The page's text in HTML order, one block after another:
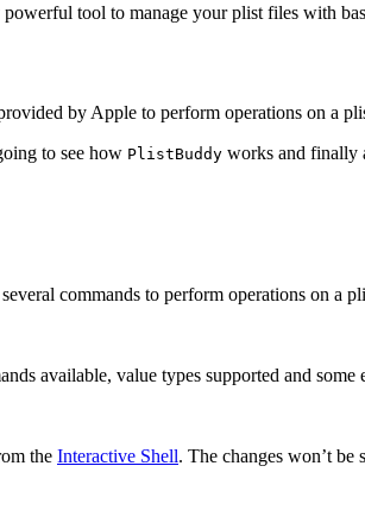
tool to manage your plist files with
by Apple to perform operations on a
to see how PlistBuddy works and finally
commands to perform operations on a
available, value types supported and some
the Interactive Shell. The changes won’t be